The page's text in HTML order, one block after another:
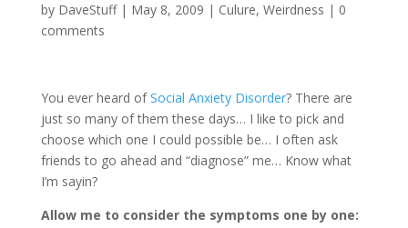
by DaveStuff| May 8, 2009 | Culure, Weirdness | 0
comments
You ever heard ofSocial Anxiety Disorder? There are
just so many of them these days… I like to pick and
choose which one I could possible be… I often ask
friends to go ahead and “diagnose” me… Know what
I’m sayin?
Allow me to consider the symptoms one by one: